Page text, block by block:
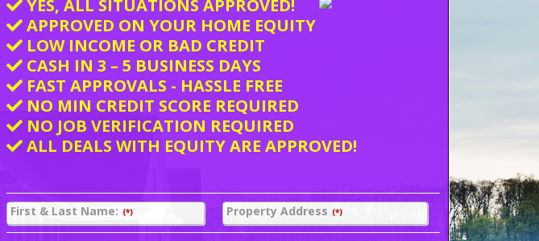
YES, ALL SITUATIONS APPROVED!
APPROVED ON YOUR HOME EQUITY
LOW INCOME OR BAD CREDIT
CASH IN 3 – 5 BUSINESS DAYS
FAST APPROVALS - HASSLE FREE
NO MIN CREDIT SCORE REQUIRED
NO JOB VERIFICATION REQUIRED
ALL DEALS WITH EQUITY ARE APPROVED!
First & Last Name: (*) Property Address (*)